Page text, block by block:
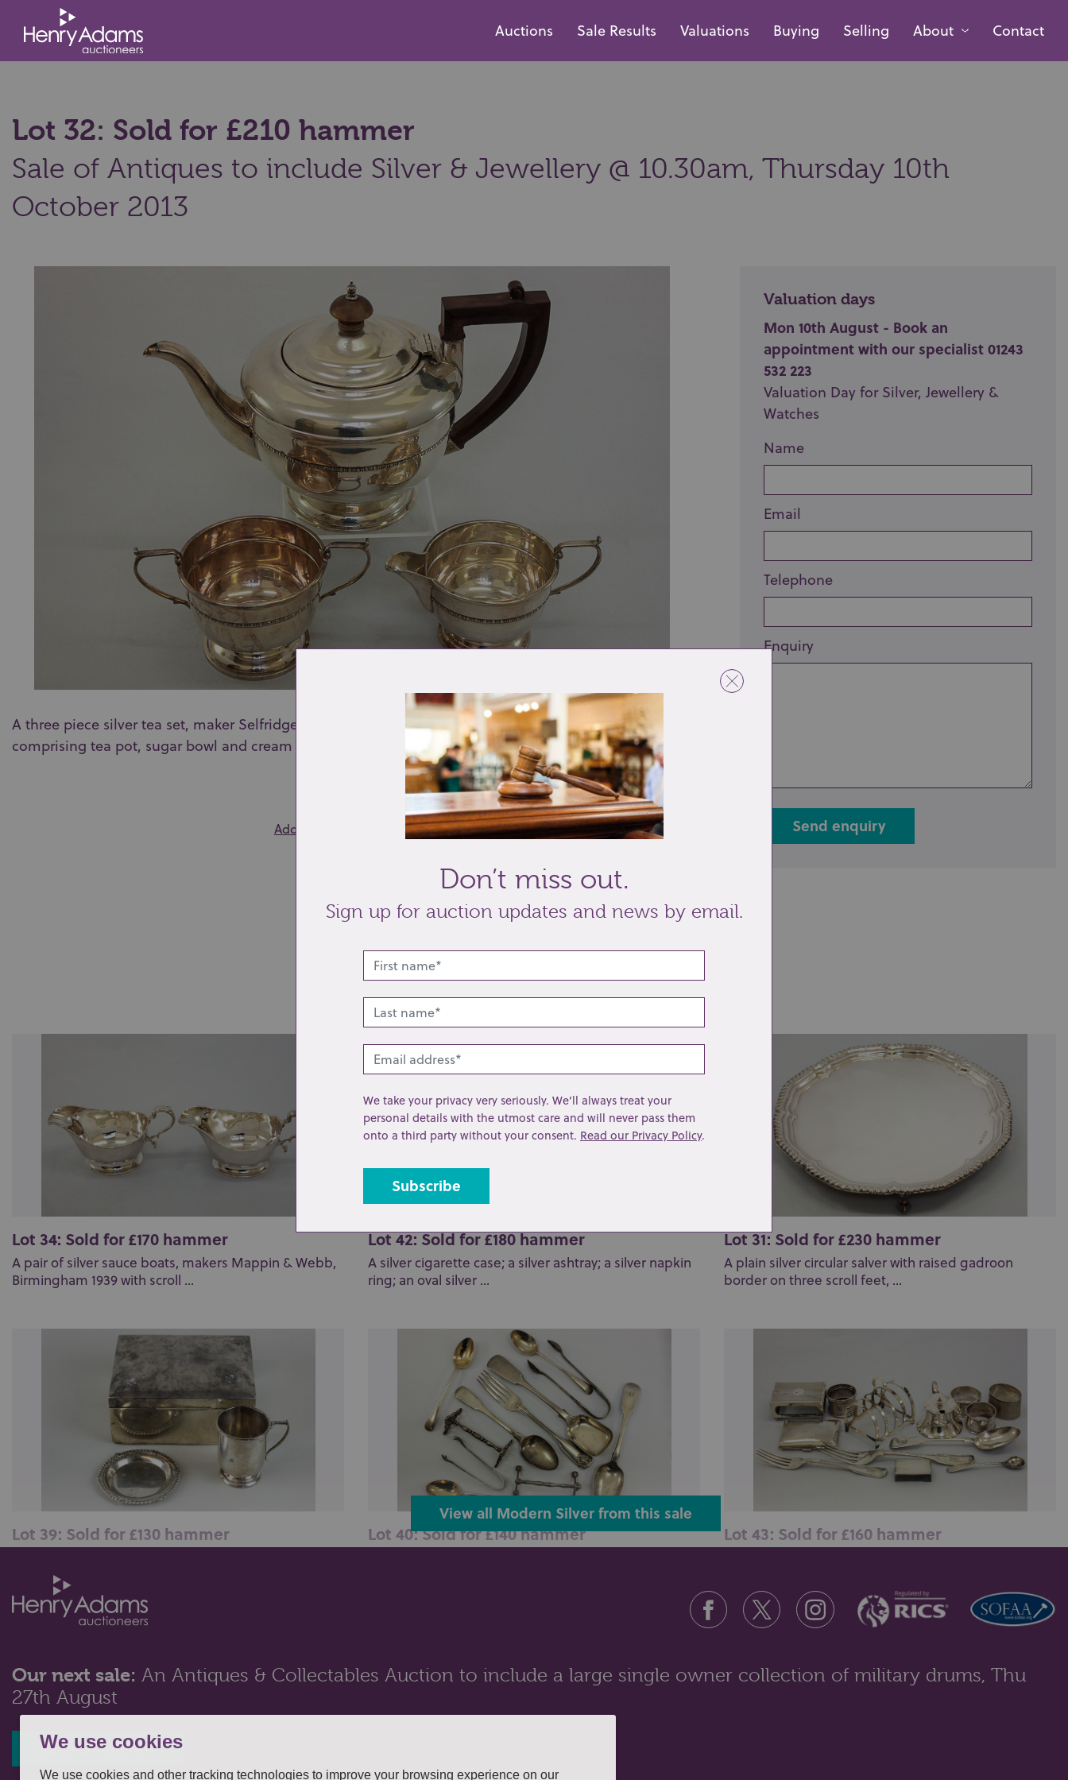
We use cookies
We use cookies and other tracking technologies to improve your browsing experience on our
Auctions Sale Results Valuations Buying Selling About Contact
Lot 32: Sold for £210 hammer
Sale of Antiques to include Silver & Jewellery @ 10.30am, Thursday 10th
October 2013
A three piece silver tea set, maker Selfridge & Co. Ltd., Birmingham 1933 with banded circular bodies
comprising tea pot, sugar bowl and cream jug (initialled), 20oz gross
Add to wishlist Share
Valuation days
Mon 10th August - Book an
appointment with our specialist 01243
532 223
Valuation Day for Silver, Jewellery &
Watches
Name
Email
Telephone
Enquiry
Send enquiry
Related lots from this sale
Lot 34: Sold for £170 hammer
A pair of silver sauce boats, makers Mappin & Webb,
Birmingham 1939 with scroll ...
Lot 42: Sold for £180 hammer
A silver cigarette case; a silver ashtray; a silver napkin
ring; an oval silver ...
Lot 31: Sold for £230 hammer
A plain silver circular salver with raised gadroon
border on three scroll feet, ...
Lot 39: Sold for £130 hammer
Chester 1912; together with a...
Lot 40: Sold for £140 hammer Lot 43: Sold for £160 hammer
View all Modern Silver from this sale
Our next sale: An Antiques & Collectables Auction to include a large single owner collection of military drums, Thu
27th August
Register interest
Don’t miss out.
Sign up for auction updates and news by email.
We take your privacy very seriously. We’ll always treat your
personal details with the utmost care and will never pass them
onto a third party without your consent. Read our Privacy Policy.